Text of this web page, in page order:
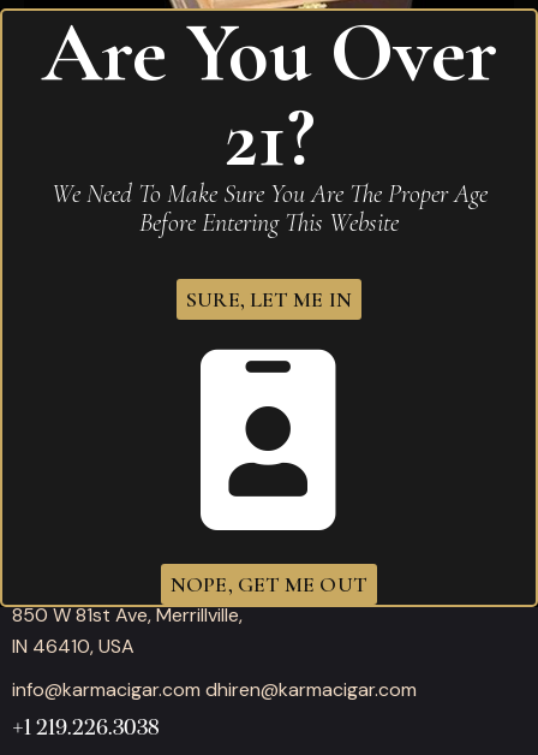
Perla De Mar Toro Corojo
300.10
Mon-Thu: 11:00AM – 10:00PM
Fri-Sat: 11:00AM – 12:00AM
850 W 81st Ave, Merrillville,
IN 46410, USA
info@karmacigar.com dhiren@karmacigar.com
+1 219.226.3038
Are You Over
21?
We Need To Make Sure You Are The Proper Age
Before Entering This Website
SURE, LET ME IN
NOPE, GET ME OUT